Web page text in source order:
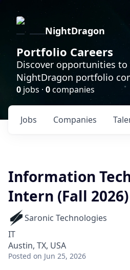
NightDragon
Portfolio Careers
Discover opportunities to
NightDragon portfolio
0 jobs · 0companies
Jobs Companies
Information
Intern (Fall 2026)
Saronic Technologies
IT
Austin, TX, USA
Posted on Jun 25, 2026